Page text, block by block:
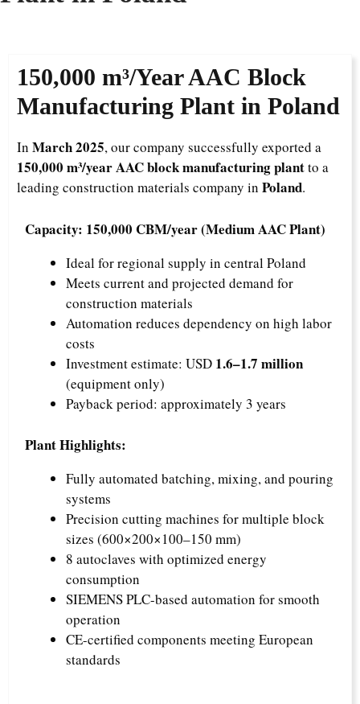
150,000 m³/YearAAC Block
Manufacturing Plant in Poland
In March 2025, our company successfully exported a
150,000 m³/year AAC block manufacturing plantto a
leading construction materials company in Poland.
Capacity: 150,000 CBM/year (Medium AAC Plant)
Ideal for regional supply in central Poland
Meets current and projected demand for
construction materials
Automation reduces dependency on high labor
costs
Investment estimate: USD 1.6–1.7 million
(equipment only)
Payback period: approximately 3 years
Plant Highlights:
Fully automated batching, mixing, and pouring
systems
Precision cutting machines for multiple block
sizes (600×200×100–150 mm)
8 autoclaves with optimized energy
consumption
SIEMENS PLC-based automation for smooth
operation
CE-certified components meeting European
standards